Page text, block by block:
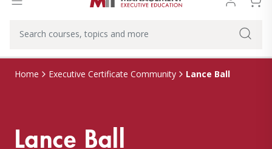
Home Executive Certificate Community Lance Ball
Lance Ball